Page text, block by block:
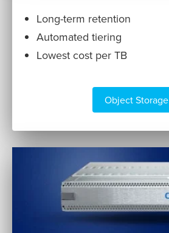
Long-term retention
Automated tiering
Lowest cost per TB
Object Storage